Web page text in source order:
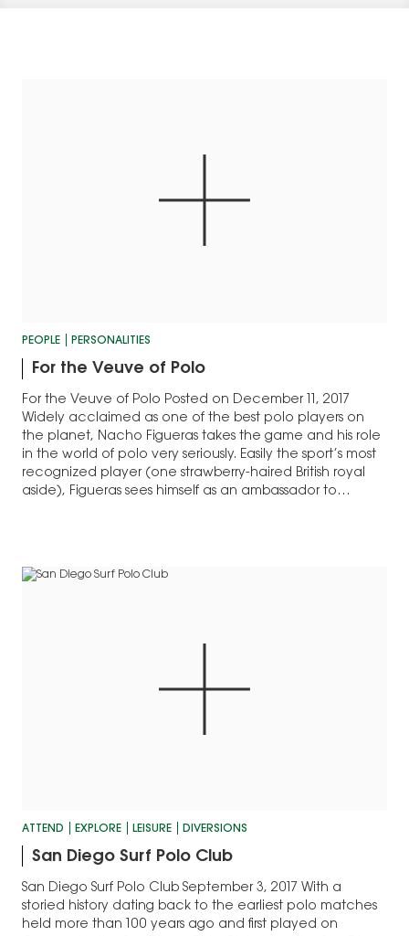
PEOPLE PERSONALITIES
For the Veuve of Polo
For the Veuve of Polo Posted on December 11, 2017
Widely acclaimed as one of the best polo players on
the planet, Nacho Figueras takes the game and his role
in the world of polo very seriously. Easily the sport’s most
recognized player (one strawberry-haired British royal
aside), Figueras sees himself as an ambassador to…
ATTEND EXPLORE LEISURE DIVERSIONS
San Diego Surf Polo Club
San Diego Surf Polo Club September 3, 2017 With a
storied history dating back to the earliest polo matches
held more than 100 years ago and first played on